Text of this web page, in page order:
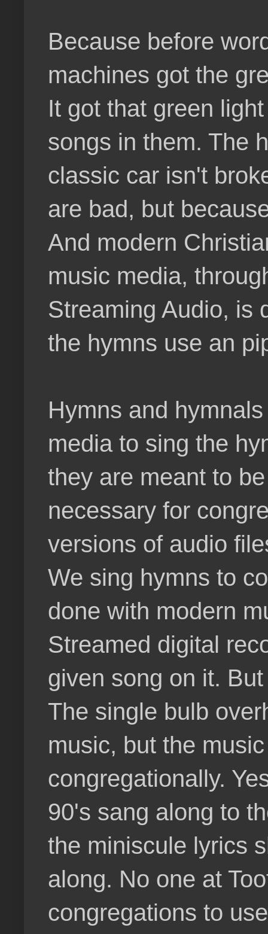
Because before
machines got the
It got that green
songs in them. The
classic car isn't
are bad, but
And modern
music media,
Streaming Audio, is
the hymns use an
Hymns and
media to sing the
they are meant to
necessary for
versions of audio
We sing hymns to
done with modern
Streamed digital
given song on it.
The single bulb
music, but the
congregationally.
90's sang along to
the miniscule lyrics
along. No one at
congregations to